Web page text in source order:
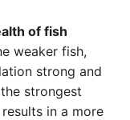
of fish
weaker fish,
strong and
strongest
in a more